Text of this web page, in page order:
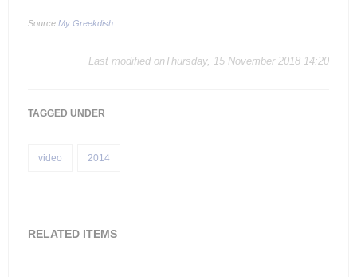
Source:My Greekdish
Last modified onThursday, 15 November 2018 14:20
TAGGED UNDER
video 2014
RELATED ITEMS